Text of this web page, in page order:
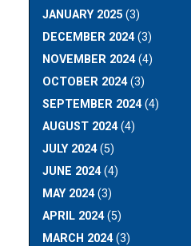
JANUARY 2025 (3)
DECEMBER 2024(3)
NOVEMBER 2024(4)
OCTOBER 2024(3)
SEPTEMBER 2024(4)
AUGUST 2024(4)
JULY 2024(5)
JUNE 2024(4)
MAY 2024(3)
APRIL 2024(5)
MARCH 2024(3)